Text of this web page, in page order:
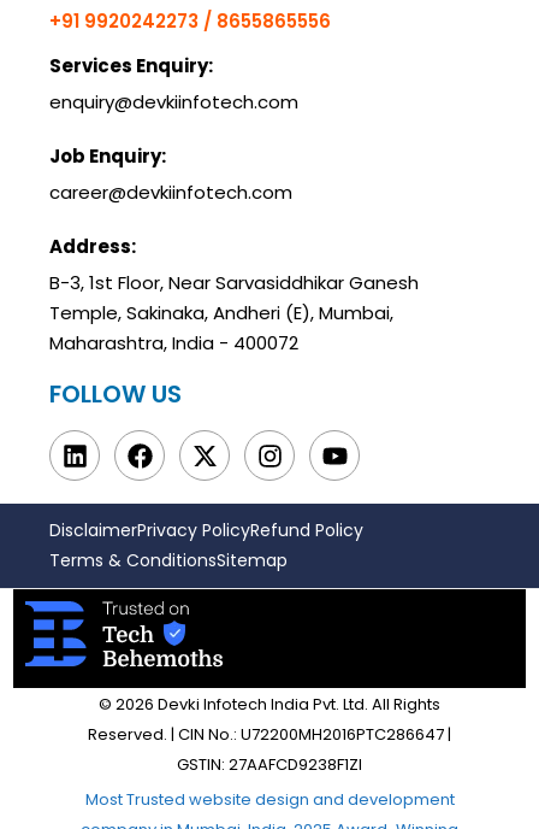
+91 9920242273 / 8655865556
Services Enquiry:
enquiry@devkiinfotech.com
Job Enquiry:
career@devkiinfotech.com
Address:
B-3, 1st Floor, Near Sarvasiddhikar Ganesh
Temple, Sakinaka, Andheri (E), Mumbai,
Maharashtra, India - 400072
FOLLOW US
DisclaimerPrivacy PolicyRefund Policy
Terms & ConditionsSitemap
© 2026 Devki Infotech India Pvt. Ltd. All Rights
Reserved. | CIN No.: U72200MH2016PTC286647 |
GSTIN: 27AAFCD9238F1ZI
Most Trusted website design and development